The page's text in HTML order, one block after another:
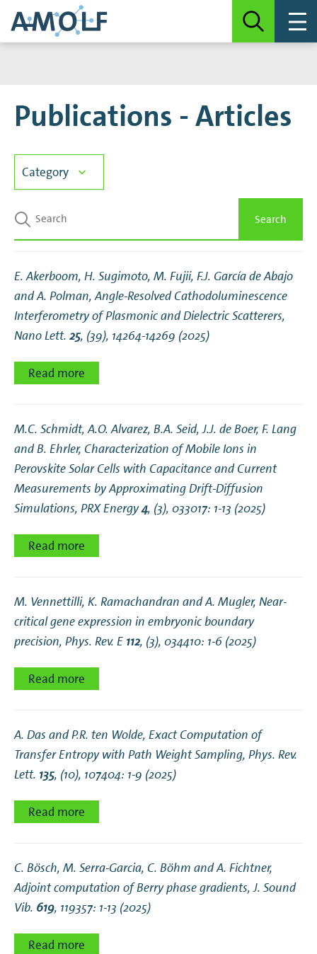
Publications - Articles
Category
Articles
Proceedings
Theses
Search
E. Akerboom, H. Sugimoto, M. Fujii, F.J. García de Abajo
and A. Polman,Angle-Resolved Cathodoluminescence
Interferometry of Plasmonic and Dielectric Scatterers,
Nano Lett. 25, (39), 14264-14269 (2025)
Read more
M.C. Schmidt, A.O. Alvarez, B.A. Seid, J.J. de Boer, F. Lang
and B. Ehrler, Characterization of Mobile Ions in
Perovskite Solar Cells with Capacitance and Current
Measurements by Approximating Drift-Diffusion
Simulations, PRX Energy4, (3), 033017: 1-13 (2025)
Read more
M. Vennettilli, K. Ramachandran and A. Mugler, Near-
critical gene expression in embryonic boundary
precision, Phys. Rev. E 112, (3), 034410: 1-6 (2025)
Read more
A. Das and P.R. ten Wolde, Exact Computation of
Transfer Entropy with Path Weight Sampling, Phys. Rev.
Lett. 135, (10), 107404: 1-9 (2025)
Read more
C. Bösch, M. Serra-Garcia, C. Böhm and A. Fichtner,
Adjoint computation of Berry phase gradients, J. Sound
Vib. 619, 119357: 1-13 (2025)
Read more